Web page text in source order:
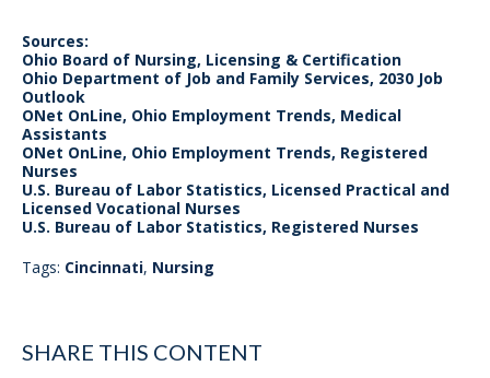
Sources:
Ohio Board of Nursing, Licensing & Certification
Ohio Department of Job and Family Services, 2030 Job
Outlook
ONet OnLine, Ohio Employment Trends, Medical
Assistants
ONet OnLine, Ohio Employment Trends, Registered
Nurses
U.S. Bureau of Labor Statistics, Licensed Practical and
Licensed Vocational Nurses
U.S. Bureau of Labor Statistics, Registered Nurses
Tags: Cincinnati, Nursing
SHARE THIS CONTENT